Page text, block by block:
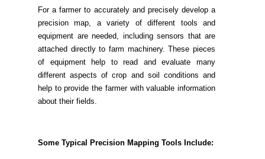
For a farmer to accurately and precisely develop a
precision map, a variety of different tools and
equipment are needed, including sensors that are
attached directly to farm machinery. These pieces
of equipment help to read and evaluate many
different aspects of crop and soil conditions and
help to provide the farmer with valuable information
about their fields.
Some Typical Precision Mapping Tools Include: